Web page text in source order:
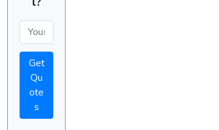
Get
Qu
ote
s